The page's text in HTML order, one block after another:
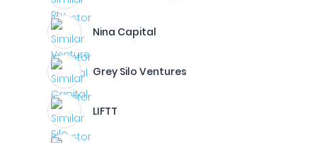
Nina Capital
Grey Silo Ventures
LIFTT